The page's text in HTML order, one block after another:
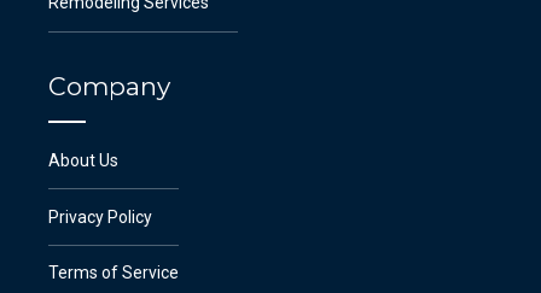
Company
About Us
Privacy Policy
Terms of Service